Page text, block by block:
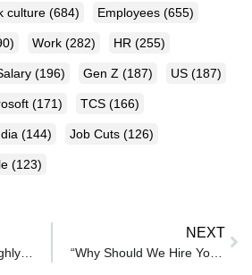
culture (684) Employees (655)
Work (282) HR (255)
(196) Gen Z (187) US (187)
(171) TCS (166)
(144) Job Cuts (126)
(123)
NEXT